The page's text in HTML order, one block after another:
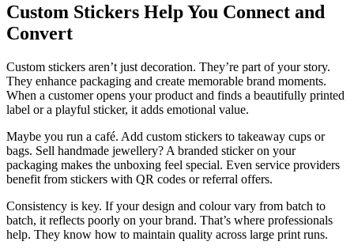
Custom Stickers Help You Connect and
Convert
Custom stickers aren’t just decoration. They’re part of your story.
They enhance packaging and create memorable brand moments.
When a customer opens your product and finds a beautifully printed
label or a playful sticker, it adds emotional value.
Maybe you run a café. Add custom stickers to takeaway cups or
bags. Sell handmade jewellery? A branded sticker on your
packaging makes the unboxing feel special. Even service providers
benefit from stickers with QR codes or referral offers.
Consistency is key. If your design and colour vary from batch to
batch, it reflects poorly on your brand. That’s where professionals
help. They know how to maintain quality across large print runs.